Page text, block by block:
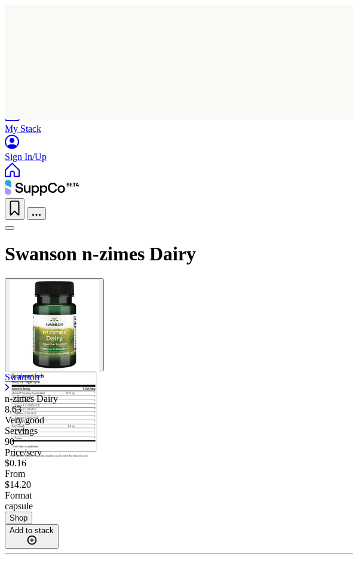
My Stack
Sign In/Up
Swanson n-zimes Dairy
Swanson
n-zimes Dairy
8.63
Very good
Servings
90
Price/serv
$0.16
From
$14.20
Format
capsule
Shop
Add to stack